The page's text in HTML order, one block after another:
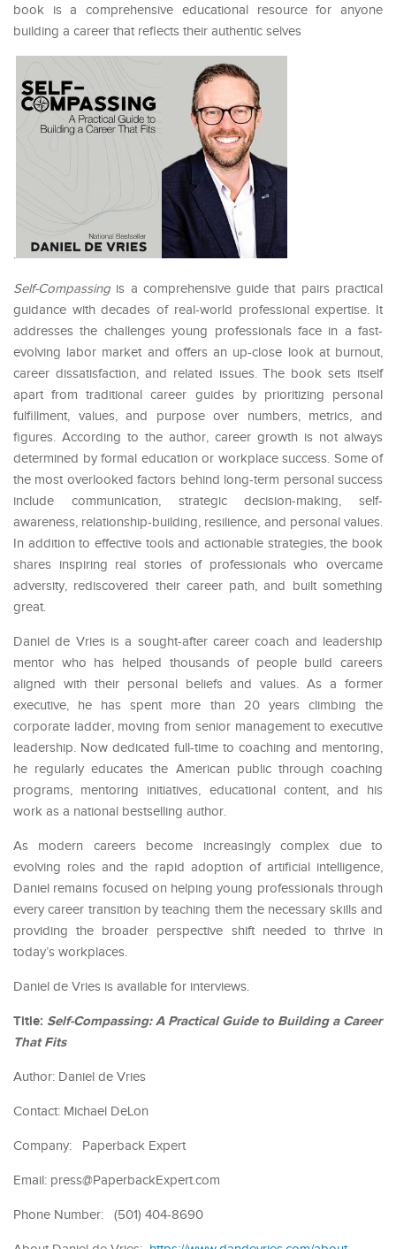
book is a comprehensive educational resource for anyone
building a career that reflects their authentic selves
.
Self-Compassing is a comprehensive guide that pairs practical
guidance with decades of real-world professional expertise. It
addresses the challenges young professionals face in a fast-
evolving labor market and offers an up-close look at burnout,
career dissatisfaction, and related issues. The book sets itself
apart from traditional career guides by prioritizing personal
fulfillment, values, and purpose over numbers, metrics, and
figures. According to the author, career growth is not always
determined by formal education or workplace success. Some of
the most overlooked factors behind long-term personal success
include communication, strategic decision-making, self-
awareness, relationship-building, resilience, and personal values.
In addition to effective tools and actionable strategies, the book
shares inspiring real stories of professionals who overcame
adversity, rediscovered their career path, and built something
great.
Daniel de Vries is a sought-after career coach and leadership
mentor who has helped thousands of people build careers
aligned with their personal beliefs and values. As a former
executive, he has spent more than 20 years climbing the
corporate ladder, moving from senior management to executive
leadership. Now dedicated full-time to coaching and mentoring,
he regularly educates the American public through coaching
programs, mentoring initiatives, educational content, and his
work as a national bestselling author.
As modern careers become increasingly complex due to
evolving roles and the rapid adoption of artificial intelligence,
Daniel remains focused on helping young professionals through
every career transition by teaching them the necessary skills and
providing the broader perspective shift needed to thrive in
today’s workplaces.
Daniel de Vries is available for interviews.
Title: Self-Compassing: A Practical Guide to Building a Career
That Fits
Author: Daniel de Vries
Contact: Michael DeLon
Company: Paperback Expert
Email: press@PaperbackExpert.com
Phone Number: (501) 404-8690